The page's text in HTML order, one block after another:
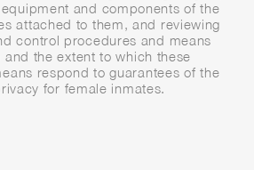
and components of the
attached to them, and reviewing
control procedures and means
and the extent to which these
respond to guarantees of the
for female inmates.